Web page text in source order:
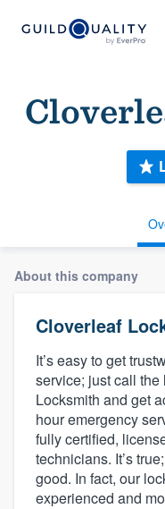
About this company
Cloverleaf
It’s easy to get
service; just call
Locksmith and get
hour emergency
fully certified,
technicians. It’s
good. In fact, our
experienced and